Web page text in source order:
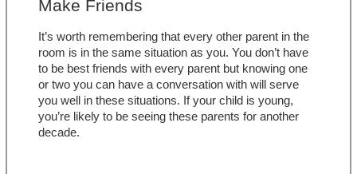
Make Friends
It’s worth remembering that every other parent in the
room is in the same situation as you. You don’t have
to be best friends with every parent but knowing one
or two you can have a conversation with will serve
you well in these situations. If your child is young,
you’re likely to be seeing these parents for another
decade.